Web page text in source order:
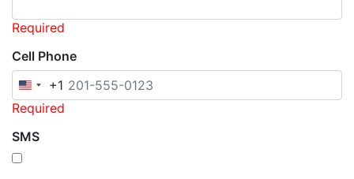
Required
Cell Phone
United
States
+1
+1
Required
SMS